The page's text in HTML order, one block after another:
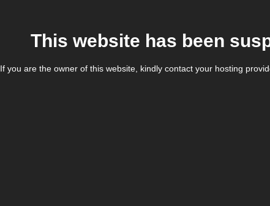
This website has been
If you are the owner of this website, kindly contact your hosting